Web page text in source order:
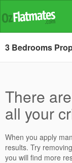
3 Bedrooms
There
all your
When you apply
results. Try
you will find more